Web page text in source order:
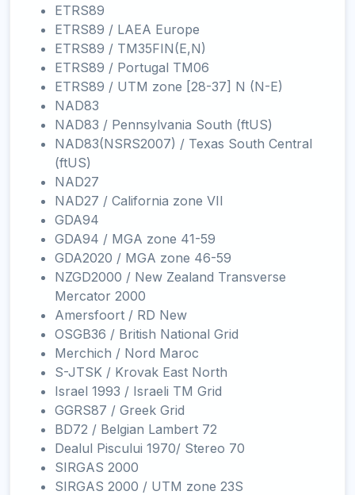
ETRS89
ETRS89 / LAEA Europe
ETRS89 / TM35FIN(E,N)
ETRS89 / Portugal TM06
ETRS89 / UTM zone [28-37] N (N-E)
NAD83
NAD83 / Pennsylvania South (ftUS)
NAD83(NSRS2007) / Texas South Central
(ftUS)
NAD27
NAD27 / California zone VII
GDA94
GDA94 / MGA zone 41-59
GDA2020 / MGA zone 46-59
NZGD2000 / New Zealand Transverse
Mercator 2000
Amersfoort / RD New
OSGB36 / British National Grid
Merchich / Nord Maroc
S-JTSK / Krovak East North
Israel 1993 / Israeli TM Grid
GGRS87 / Greek Grid
BD72 / Belgian Lambert 72
Dealul Piscului 1970/ Stereo 70
SIRGAS 2000
SIRGAS 2000 / UTM zone 23S